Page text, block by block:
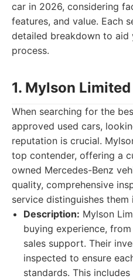
car in 2026, considering
features, and value. Each
detailed breakdown to aid
process.
1. Mylson Limited
When searching for the
approved used cars,
reputation is crucial.
top contender, offering a
owned Mercedes-Benz
quality, comprehensive
service distinguishes them
Description: Mylson
buying experience,
sales support. Their
inspected to ensure
standards. This